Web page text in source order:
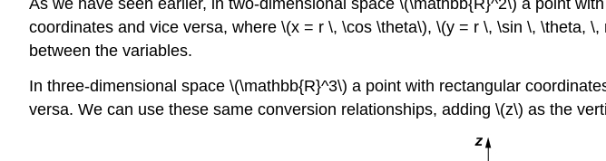
As we have seen earlier, in two-dimensional space \(\mathbb{R}^2\) a point
coordinates and vice versa, where \(x = r \, \cos \theta\), \(y = r \, \sin \, \theta,
between the variables.
In three-dimensional space \(\mathbb{R}^3\) a point with rectangular
versa. We can use these same conversion relationships, adding \(z\) as the